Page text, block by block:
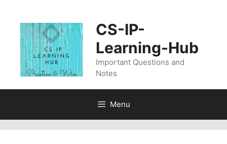
content
CS-IP-
Learning-Hub
Important Questions and
Notes
Menu